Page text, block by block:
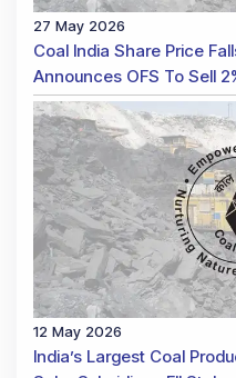
27 May 2026
Coal India Share Price
Announces OFS To Sell
12 May 2026
India’s Largest Coal